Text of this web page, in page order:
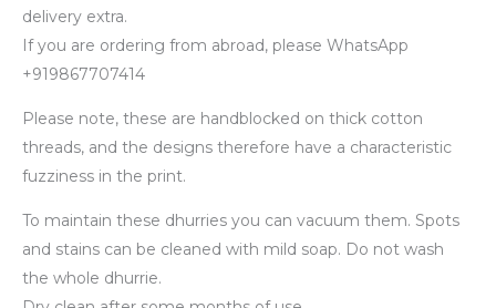
delivery extra.
If you are ordering from abroad, please WhatsApp
+919867707414
Please note, these are handblocked on thick cotton
threads, and the designs therefore have a characteristic
fuzziness in the print.
To maintain these dhurries you can vacuum them. Spots
and stains can be cleaned with mild soap. Do not wash
the whole dhurrie.